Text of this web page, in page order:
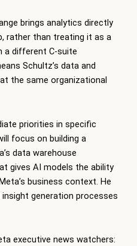
brings analytics directly
rather than treating it as a
a different C-suite
Schultz’s data and
the same organizational
priorities in specific
focus on building a
data warehouse
gives AI models the ability
business context. He
generation processes
executive news watchers: